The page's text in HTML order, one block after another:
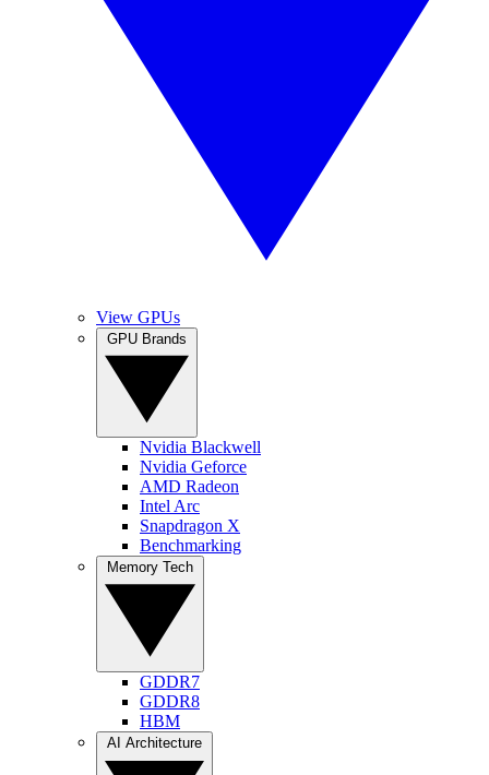
View GPUs
Nvidia Blackwell
Nvidia Geforce
AMD Radeon
Intel Arc
Snapdragon X
Benchmarking
GDDR7
GDDR8
HBM